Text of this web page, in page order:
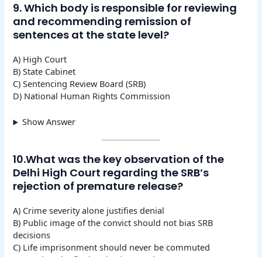
9. Which body is responsible for reviewing
and recommending remission of
sentences at the state level?
A) High Court
B) State Cabinet
C) Sentencing Review Board (SRB)
D) National Human Rights Commission
Show Answer
10.What was the key observation of the
Delhi High Court regarding the SRB’s
rejection of premature release?
A) Crime severity alone justifies denial
B) Public image of the convict should not bias SRB
decisions
C) Life imprisonment should never be commuted